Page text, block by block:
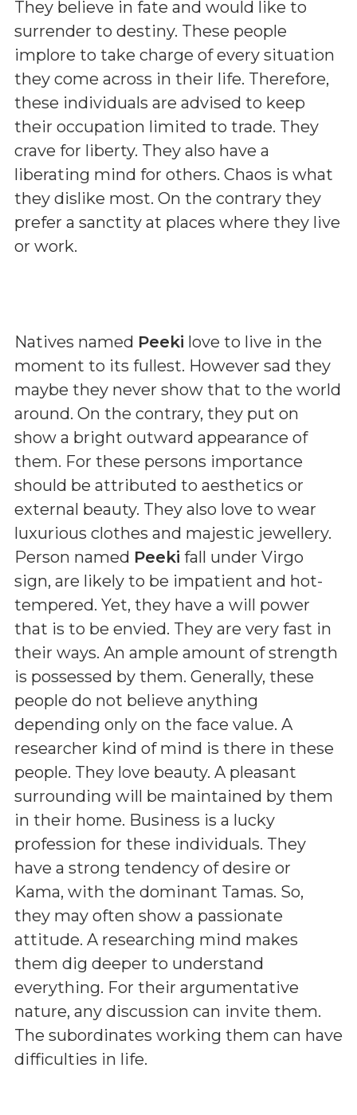
They believe in fate and would like to
surrender to destiny. These people
implore to take charge of every situation
they come across in their life. Therefore,
these individuals are advised to keep
their occupation limited to trade. They
crave for liberty. They also have a
liberating mind for others. Chaos is what
they dislike most. On the contrary they
prefer a sanctity at places where they live
or work.
Natives named Peeki love to live in the
moment to its fullest. However sad they
maybe they never show that to the world
around. On the contrary, they put on
show a bright outward appearance of
them. For these persons importance
should be attributed to aesthetics or
external beauty. They also love to wear
luxurious clothes and majestic jewellery.
Person named Peeki fall under Virgo
sign, are likely to be impatient and hot-
tempered. Yet, they have a will power
that is to be envied. They are very fast in
their ways. An ample amount of strength
is possessed by them. Generally, these
people do not believe anything
depending only on the face value. A
researcher kind of mind is there in these
people. They love beauty. A pleasant
surrounding will be maintained by them
in their home. Business is a lucky
profession for these individuals. They
have a strong tendency of desire or
Kama, with the dominant Tamas. So,
they may often show a passionate
attitude. A researching mind makes
them dig deeper to understand
everything. For their argumentative
nature, any discussion can invite them.
The subordinates working them can have
difficulties in life.